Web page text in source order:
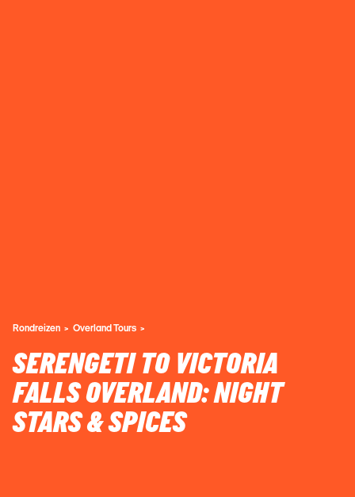
Rondreizen Overland Tours
SERENGETI TO VICTORIA
FALLS OVERLAND: NIGHT
STARS & SPICES